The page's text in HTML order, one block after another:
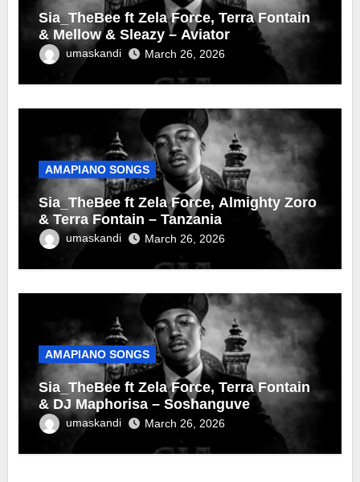
Sia_TheBee ft Zela Force, Terra Fontain
& Mellow & Sleazy – Aviator
umaskandi March 26, 2026
AMAPIANO SONGS
Sia_TheBee ft Zela Force, Almighty Zoro
& Terra Fontain – Tanzania
umaskandi March 26, 2026
AMAPIANO SONGS
Sia_TheBee ft Zela Force, Terra Fontain
& DJ Maphorisa – Soshanguve
umaskandi March 26, 2026